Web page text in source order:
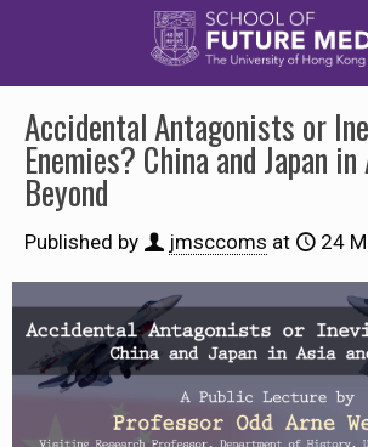
Accidental Antagonists or
Enemies? China and Japan
Beyond
Published by jmsccoms at 24